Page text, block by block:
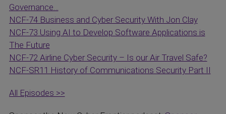
Governance…
NCF-74 Business and Cyber Security With Jon Clay
NCF-73 Using AI to Develop Software Applications is
The Future
NCF-72 Airline Cyber Security – Is our Air Travel Safe?
NCF-SR11 History of Communications Security Part II
All Episodes >>